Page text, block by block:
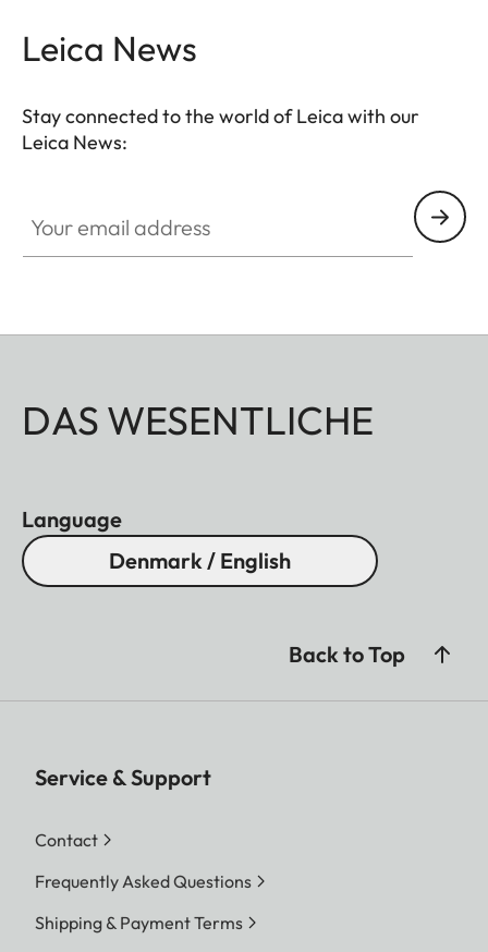
Leica News
Stay connected to the world of Leica with our
Leica News:
DAS WESENTLICHE
Language
Denmark / English
Back to Top
Service & Support
Contact
Frequently Asked Questions
Shipping & Payment Terms